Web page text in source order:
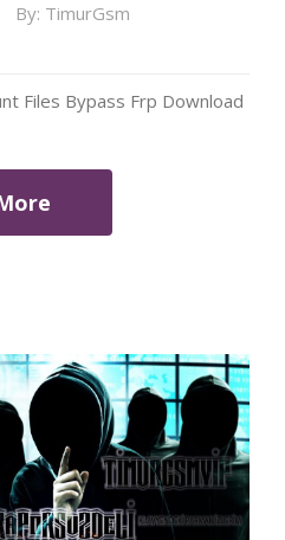
By: TimurGsm
Files Bypass Frp Download